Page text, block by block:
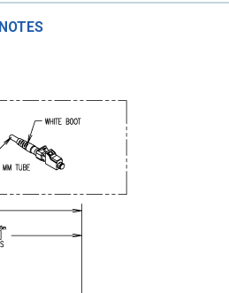
NOTES